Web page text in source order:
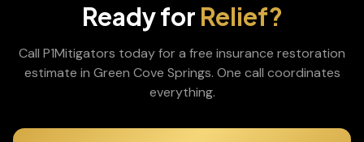
Ready for Relief?
Call P1Mitigators today for a free insurance restoration
estimate in Green Cove Springs. One call coordinates
everything.